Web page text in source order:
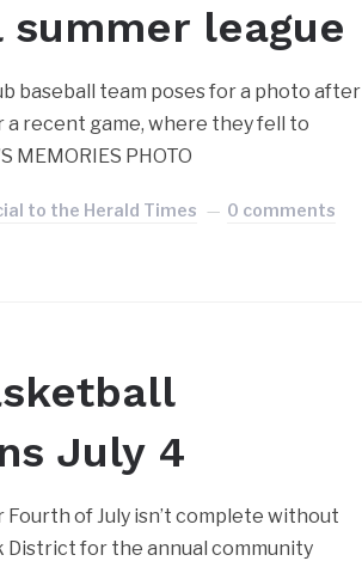
summer league
baseball team poses for a photo after
recent game, where they fell to
MEMORIES PHOTO
to the Herald Times 0 comments
July 4
Fourth of July isn’t complete without
District for the annual community